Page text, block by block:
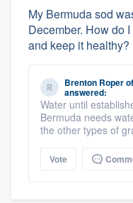
My Bermuda sod
December. How do
and keep it healthy?
Brenton Roperof
answered:
Water until
Bermuda needs
the other types of
Vote